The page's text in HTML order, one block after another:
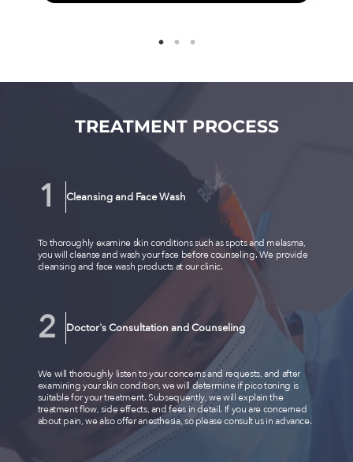
TREATMENT PROCESS
Cleansing and Face Wash
To thoroughly examine skin conditions such as spots and melasma,
you will cleanse and wash your face before counseling. We provide
cleansing and face wash products at our clinic.
Doctor's Consultation and Counseling
We will thoroughly listen to your concerns and requests, and after
examining your skin condition, we will determine if pico toning is
suitable for your treatment. Subsequently, we will explain the
treatment flow, side effects, and fees in detail. If you are concerned
about pain, we also offer anesthesia, so please consult us in advance.